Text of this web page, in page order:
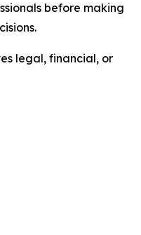
before making
legal, financial, or